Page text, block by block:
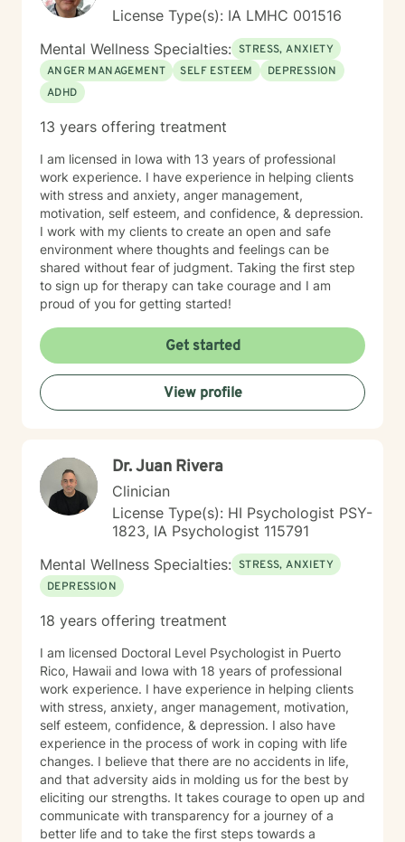
License Type(s): IA LMHC 001516
Mental Wellness Specialties: STRESS, ANXIETY
ANGER MANAGEMENT
SELF ESTEEM
DEPRESSION
ADHD
13 years offering treatment
I am licensed in Iowa with 13 years of professional
work experience. I have experience in helping clients
with stress and anxiety, anger management,
motivation, self esteem, and confidence, & depression.
I work with my clients to create an open and safe
environment where thoughts and feelings can be
shared without fear of judgment. Taking the first step
to sign up for therapy can take courage and I am
proud of you for getting started!
Get started
View profile
Dr. Juan Rivera
Clinician
License Type(s): HI Psychologist PSY-
1823, IA Psychologist 115791
Mental Wellness Specialties: STRESS, ANXIETY
DEPRESSION
18 years offering treatment
I am licensed Doctoral Level Psychologist in Puerto
Rico, Hawaii and Iowa with 18 years of professional
work experience. I have experience in helping clients
with stress, anxiety, anger management, motivation,
self esteem, confidence, & depression. I also have
experience in the process of work in coping with life
changes. I believe that there are no accidents in life,
and that adversity aids in molding us for the best by
eliciting our strengths. It takes courage to open up and
communicate with transparency for a journey of a
better life and to take the first steps towards a